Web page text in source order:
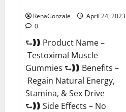
RenaGonzale
April 24, 2023
0
⮑❱❱ Product Name –
Testoximal Muscle
Gummies ⮑❱❱ Benefits –
Regain Natural Energy,
Stamina, & Sex Drive
⮑❱❱ Side Effects – No